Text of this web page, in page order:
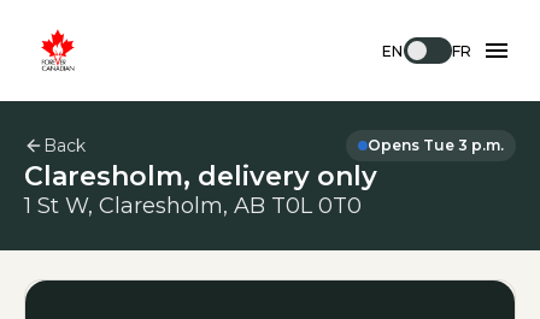
EN FR
Back Opens Tue 3 p.m.
Claresholm, delivery only
1 St W, Claresholm, AB T0L 0T0